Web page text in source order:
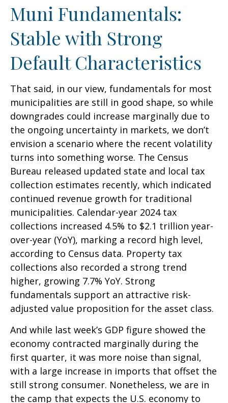
Muni Fundamentals:
Stable with Strong
Default Characteristics
That said, in our view, fundamentals for most
municipalities are still in good shape, so while
downgrades could increase marginally due to
the ongoing uncertainty in markets, we don’t
envision a scenario where the recent volatility
turns into something worse. The Census
Bureau released updated state and local tax
collection estimates recently, which indicated
continued revenue growth for traditional
municipalities. Calendar-year 2024 tax
collections increased 4.5% to $2.1 trillion year-
over-year (YoY), marking a record high level,
according to Census data. Property tax
collections also recorded a strong trend
higher, growing 7.7% YoY. Strong
fundamentals support an attractive risk-
adjusted value proposition for the asset class.
And while last week’s GDP figure showed the
economy contracted marginally during the
first quarter, it was more noise than signal,
with a large increase in imports that offset the
still strong consumer. Nonetheless, we are in
the camp that expects the U.S. economy to